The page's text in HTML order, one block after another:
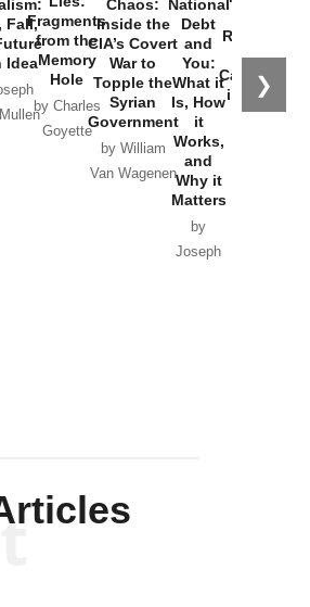
❯
Fall,
Idea
Fragments
from the
Memory
Hole
by Charles
Goyette
Chaos:
Inside the
CIA’s Covert
War to
Topple the
Syrian
Government
by William
Van Wagenen
National
Debt
and
You:
What it
Is, How
it
Works,
and
Why it
Matters
by
Joseph
Russia and
the
Catastrophe
in Ukraine